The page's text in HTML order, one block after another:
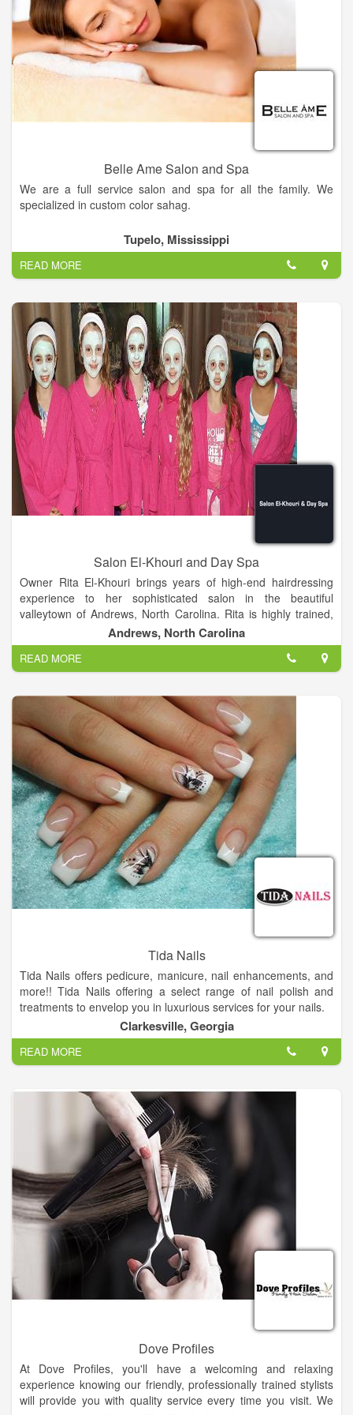
Belle Ame Salon and Spa
We are a full service salon and spa for all the family. We
specialized in custom color sahag.
Get the hairstyle of your dreams — Come into Belle Ame
Salon today and our hairstylist will work with you to find the
perfect style for you.
Relieve your stress — Come to Belle Ame Salon today for spa
services that'll melt away your tension.
Visit us now!.
Tupelo, Mississippi
READ MORE
Salon El-Khouri and Day Spa
Owner Rita El-Khouri brings years of high-end hairdressing
experience to her sophisticated salon in the beautiful
valleytown of Andrews, North Carolina. Rita is highly trained,
and has styled and competed successfully in New York,
London and Atlanta. Before bringing her considerable skills to
Andrews in 2008, Rita owned and managed Salon El-Khouri,
one of the premier salons in Atlanta for over nine years.
Continuing education is vital to maintaining fundamentals and
learning the latest techniques and technologies. Rita refreshes
her skills constantly.
Andrews, North Carolina
READ MORE
Tida Nails
Tida Nails offers pedicure, manicure, nail enhancements, and
more!! Tida Nails offering a select range of nail polish and
treatments to envelop you in luxurious services for your nails.
Come and visit us, you will not regret.
Clarkesville, Georgia
READ MORE
Dove Profiles
At Dove Profiles, you'll have a welcoming and relaxing
experience knowing our friendly, professionally trained stylists
will provide you with quality service every time you visit. We